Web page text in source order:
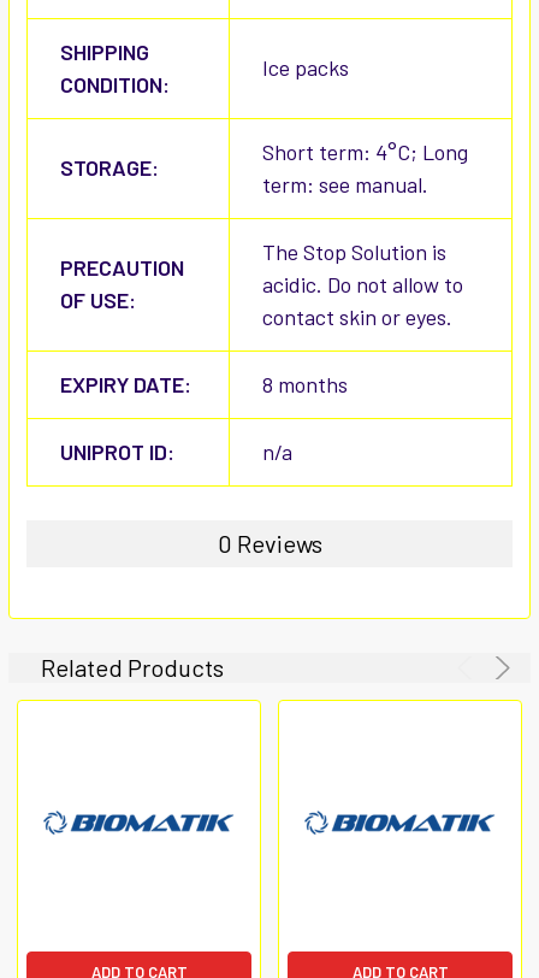
SHIPPING
CONDITION:
Ice packs
STORAGE:
Short term: 4°C; Long
term: see manual.
PRECAUTION
OF USE:
The Stop Solution is
acidic. Do not allow to
contact skin or eyes.
EXPIRY DATE: 8 months
UNIPROT ID: n/a
0 Reviews
Related Products
ADD TO CART ADD TO CART